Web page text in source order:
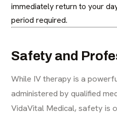
immediately return to your
period required.
Safety and
While IV therapy is a
administered by qualified
VidaVital Medical, safety is